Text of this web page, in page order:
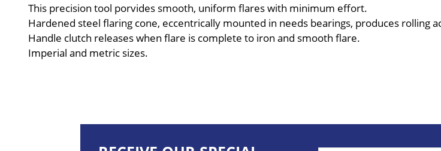
This precision tool porvides smooth, uniform flares with minimum effort.
Hardened steel flaring cone, eccentrically mounted in needs bearings, produces
Handle clutch releases when flare is complete to iron and smooth flare.
Imperial and metric sizes.